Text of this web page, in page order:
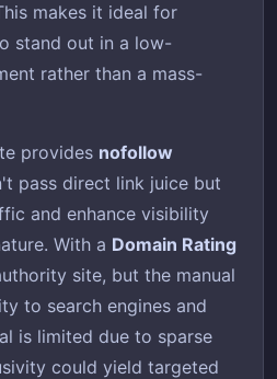
makes it ideal for
stand out in a low-
rather than a mass-
provides nofollow
pass direct link juice but
and enhance visibility
With a Domain Rating
site, but the manual
to search engines and
is limited due to sparse
could yield targeted